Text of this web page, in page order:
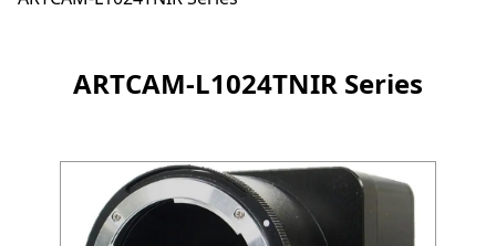
ARTCAM-L1024TNIR Series